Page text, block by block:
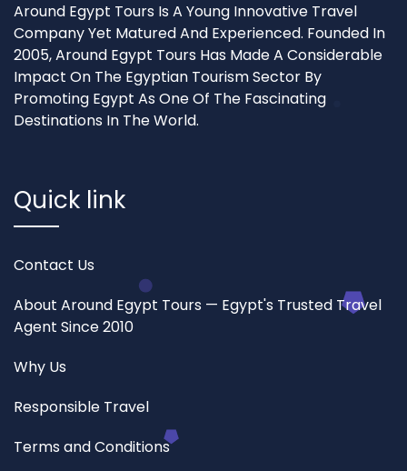
Around Egypt Tours Is A Young Innovative Travel
Company Yet Matured And Experienced. Founded In
2005, Around Egypt Tours Has Made A Considerable
Impact On The Egyptian Tourism Sector By
Promoting Egypt As One Of The Fascinating
Destinations In The World.
Quick link
Contact Us
About Around Egypt Tours — Egypt's Trusted Travel
Agent Since 2010
Why Us
Responsible Travel
Terms and Conditions